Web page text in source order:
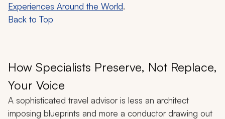
Experiences Around the World.
Back to Top
How Specialists Preserve, Not Replace,
Your Voice
A sophisticated travel advisor is less an architect
imposing blueprints and more a conductor drawing out